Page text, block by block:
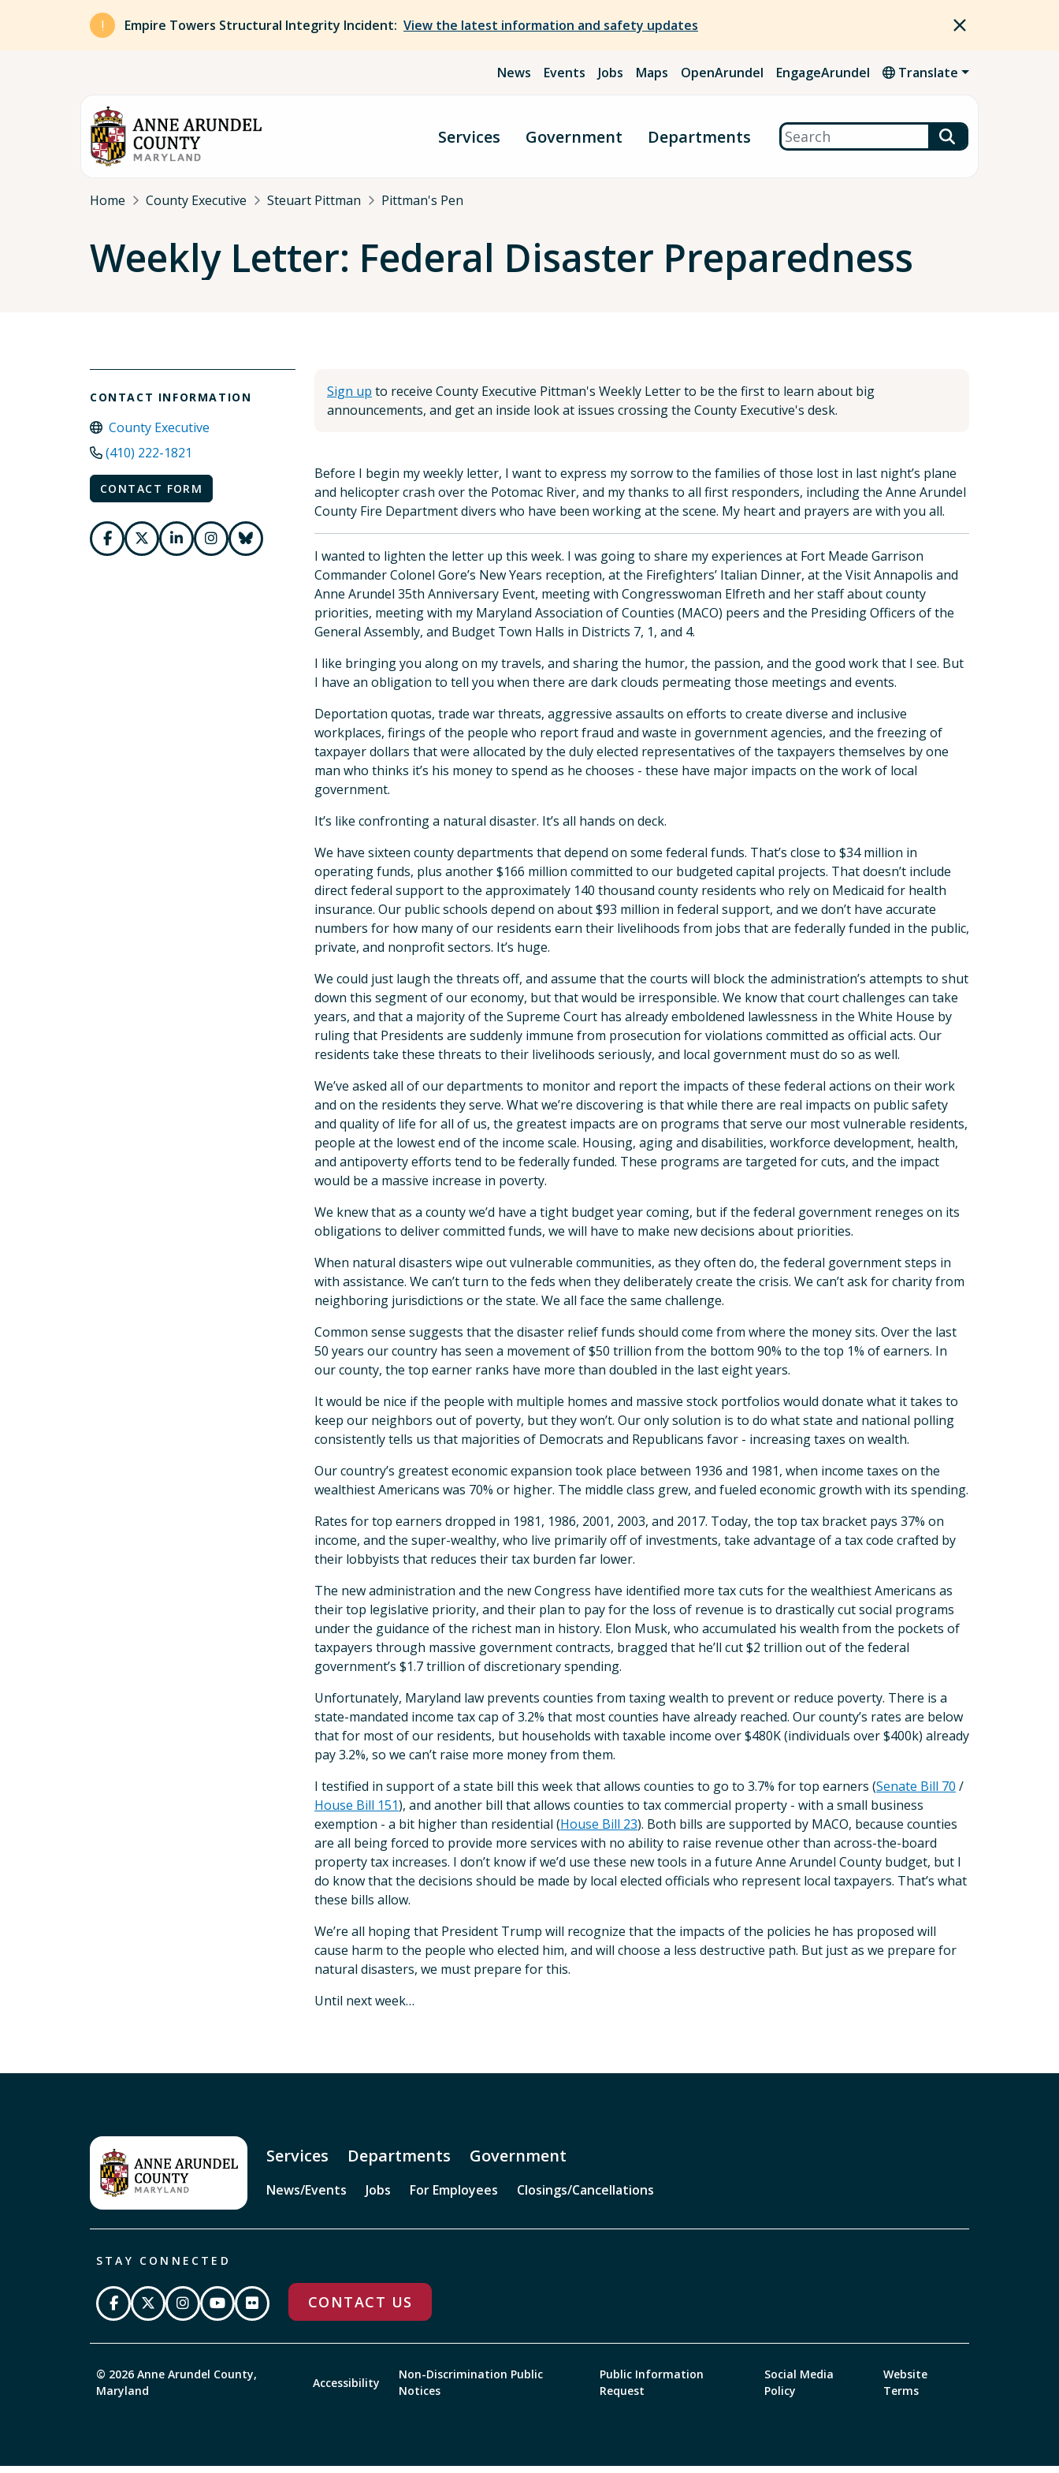
Skip to main content
Empire Towers Structural Integrity Incident: View the latest information and safety updates
News Events Jobs Maps OpenArundel EngageArundel Translate
Services Government Departments Search
Breadcrumb
Home County Executive Steuart Pittman Pittman's Pen
Weekly Letter: Federal Disaster Preparedness
CONTACT INFORMATION
County Executive
(410) 222-1821
CONTACT FORM
Sign up to receive County Executive Pittman's Weekly Letter to be the first to learn about big
announcements, and get an inside look at issues crossing the County Executive's desk.
Before I begin my weekly letter, I want to express my sorrow to the families of those lost in last night’s plane
and helicopter crash over the Potomac River, and my thanks to all first responders, including the Anne Arundel
County Fire Department divers who have been working at the scene. My heart and prayers are with you all.
I wanted to lighten the letter up this week. I was going to share my experiences at Fort Meade Garrison
Commander Colonel Gore’s New Years reception, at the Firefighters’ Italian Dinner, at the Visit Annapolis and
Anne Arundel 35th Anniversary Event, meeting with Congresswoman Elfreth and her staff about county
priorities, meeting with my Maryland Association of Counties (MACO) peers and the Presiding Officers of the
General Assembly, and Budget Town Halls in Districts 7, 1, and 4.
I like bringing you along on my travels, and sharing the humor, the passion, and the good work that I see. But
I have an obligation to tell you when there are dark clouds permeating those meetings and events.
Deportation quotas, trade war threats, aggressive assaults on efforts to create diverse and inclusive
workplaces, firings of the people who report fraud and waste in government agencies, and the freezing of
taxpayer dollars that were allocated by the duly elected representatives of the taxpayers themselves by one
man who thinks it’s his money to spend as he chooses - these have major impacts on the work of local
government.
It’s like confronting a natural disaster. It’s all hands on deck.
We have sixteen county departments that depend on some federal funds. That’s close to $34 million in
operating funds, plus another $166 million committed to our budgeted capital projects. That doesn’t include
direct federal support to the approximately 140 thousand county residents who rely on Medicaid for health
insurance. Our public schools depend on about $93 million in federal support, and we don’t have accurate
numbers for how many of our residents earn their livelihoods from jobs that are federally funded in the public,
private, and nonprofit sectors. It’s huge.
We could just laugh the threats off, and assume that the courts will block the administration’s attempts to shut
down this segment of our economy, but that would be irresponsible. We know that court challenges can take
years, and that a majority of the Supreme Court has already emboldened lawlessness in the White House by
ruling that Presidents are suddenly immune from prosecution for violations committed as official acts. Our
residents take these threats to their livelihoods seriously, and local government must do so as well.
We’ve asked all of our departments to monitor and report the impacts of these federal actions on their work
and on the residents they serve. What we’re discovering is that while there are real impacts on public safety
and quality of life for all of us, the greatest impacts are on programs that serve our most vulnerable residents,
people at the lowest end of the income scale. Housing, aging and disabilities, workforce development, health,
and antipoverty efforts tend to be federally funded. These programs are targeted for cuts, and the impact
would be a massive increase in poverty.
We knew that as a county we’d have a tight budget year coming, but if the federal government reneges on its
obligations to deliver committed funds, we will have to make new decisions about priorities.
When natural disasters wipe out vulnerable communities, as they often do, the federal government steps in
with assistance. We can’t turn to the feds when they deliberately create the crisis. We can’t ask for charity from
neighboring jurisdictions or the state. We all face the same challenge.
Common sense suggests that the disaster relief funds should come from where the money sits. Over the last
50 years our country has seen a movement of $50 trillion from the bottom 90% to the top 1% of earners. In
our county, the top earner ranks have more than doubled in the last eight years.
It would be nice if the people with multiple homes and massive stock portfolios would donate what it takes to
keep our neighbors out of poverty, but they won’t. Our only solution is to do what state and national polling
consistently tells us that majorities of Democrats and Republicans favor - increasing taxes on wealth.
Our country’s greatest economic expansion took place between 1936 and 1981, when income taxes on the
wealthiest Americans was 70% or higher. The middle class grew, and fueled economic growth with its spending.
Rates for top earners dropped in 1981, 1986, 2001, 2003, and 2017. Today, the top tax bracket pays 37% on
income, and the super-wealthy, who live primarily off of investments, take advantage of a tax code crafted by
their lobbyists that reduces their tax burden far lower.
The new administration and the new Congress have identified more tax cuts for the wealthiest Americans as
their top legislative priority, and their plan to pay for the loss of revenue is to drastically cut social programs
under the guidance of the richest man in history. Elon Musk, who accumulated his wealth from the pockets of
taxpayers through massive government contracts, bragged that he’ll cut $2 trillion out of the federal
government’s $1.7 trillion of discretionary spending.
Unfortunately, Maryland law prevents counties from taxing wealth to prevent or reduce poverty. There is a
state-mandated income tax cap of 3.2% that most counties have already reached. Our county’s rates are below
that for most of our residents, but households with taxable income over $480K (individuals over $400k) already
pay 3.2%, so we can’t raise more money from them.
I testified in support of a state bill this week that allows counties to go to 3.7% for top earners (Senate Bill 70 /
House Bill 151), and another bill that allows counties to tax commercial property - with a small business
exemption - a bit higher than residential (House Bill 23). Both bills are supported by MACO, because counties
are all being forced to provide more services with no ability to raise revenue other than across-the-board
property tax increases. I don’t know if we’d use these new tools in a future Anne Arundel County budget, but I
do know that the decisions should be made by local elected officials who represent local taxpayers. That’s what
these bills allow.
We’re all hoping that President Trump will recognize that the impacts of the policies he has proposed will
cause harm to the people who elected him, and will choose a less destructive path. But just as we prepare for
natural disasters, we must prepare for this.
Until next week…
Services Departments Government
News/Events Jobs For Employees Closings/Cancellations
STAY CONNECTED
CONTACT US
© 2026 Anne Arundel County,
Maryland
Accessibility
Non-Discrimination Public
Notices
Public Information
Request
Social Media
Policy
Website
Terms